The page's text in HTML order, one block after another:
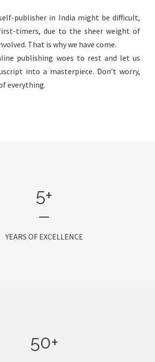
publisher in India might be difficult,
timers, due to the sheer weight of
That is why we have come.
publishing woes to rest and let us
into a masterpiece. Don’t worry,
everything.
5+
YEARS OF EXCELLENCE
50+